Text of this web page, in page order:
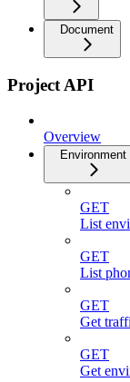
Document
Project API
Overview
Environment
GET
List
GET
List
GET
Get
GET
Get